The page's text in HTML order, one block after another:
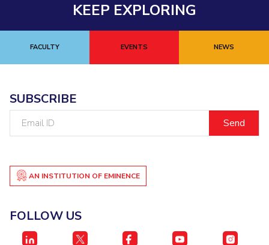
KEEP EXPLORING
FACULTY EVENTS NEWS
SUBSCRIBE
AN INSTITUTION OF EMINENCE
FOLLOW US